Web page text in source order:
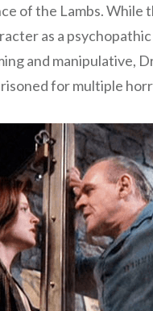
of the Lambs. While
as a
and manipulative,
for multiple